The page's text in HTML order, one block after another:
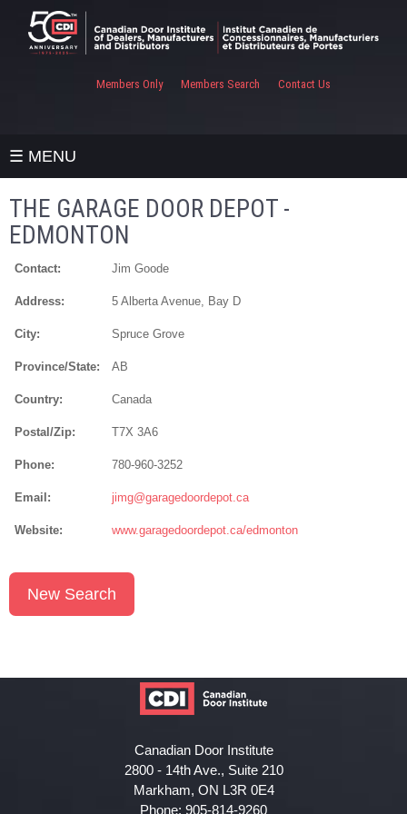
Contact Us
Members Search
Members Only
☰ MENU
THE GARAGE DOOR DEPOT -
EDMONTON
Contact: Jim Goode
Address: 5 Alberta Avenue, Bay D
City: Spruce Grove
Province/State: AB
Country: Canada
Postal/Zip: T7X 3A6
Phone: 780-960-3252
Email: jimg@garagedoordepot.ca
Website: www.garagedoordepot.ca/edmonton
New Search
Canadian Door Institute
2800 - 14th Ave., Suite 210
Markham, ON L3R 0E4
Phone: 905-814-9260